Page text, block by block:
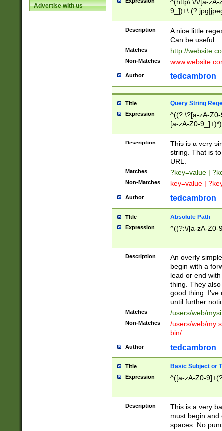
Advertise with us
^(http\:\/\/[a-zA-
Description
A nice little
Can be useful.
Matches http://
Non-Matches
Author tedcambron
Title Query String
Expression
^((?:\?[a-zA-
[a-zA-Z0-
Description
This is a very
string. That is
URL.
Matches ?key=value |
Non-Matches key=value |
Author tedcambron
Title Absolute Path
Expression ^((?:\/[a-zA-Z0-
Description
An overly
begin with a
lead or end
thing. They
good thing. I've
until further
Matches /users/web/
Non-Matches
/users/web/my
bin/
Author tedcambron
Title Basic Subject or
Expression ^([a-zA-Z0-
Description
This is a very
must begin and
spaces. No